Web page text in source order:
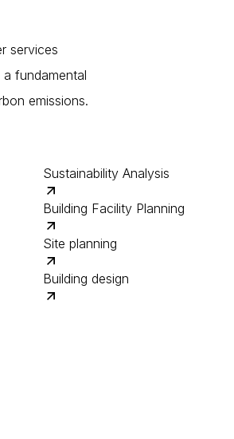
services
fundamental
emissions.
Sustainability Analysis
Building Facility Planning
Site planning
Building design